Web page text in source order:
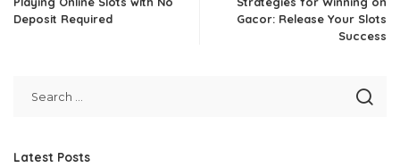
Deposit Required
Gacor: Release Your Slots
Success
Latest Posts